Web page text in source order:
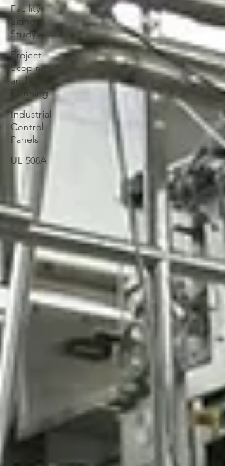
Facility
Siting
Study
Project
Scoping
and
Planning
Industrial
Control
Panels
UL 508A